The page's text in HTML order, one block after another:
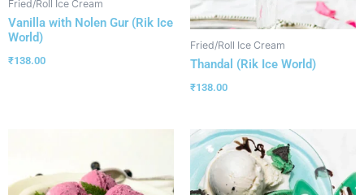
Fried/Roll Ice Cream
Vanilla with Nolen Gur (Rik Ice
World)
₹138.00
Fried/Roll Ice Cream
Thandal (Rik Ice World)
₹138.00